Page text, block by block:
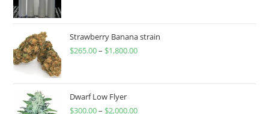
Strawberry Banana strain
$265.00– $1,800.00
Dwarf Low Flyer
$300.00– $2,000.00